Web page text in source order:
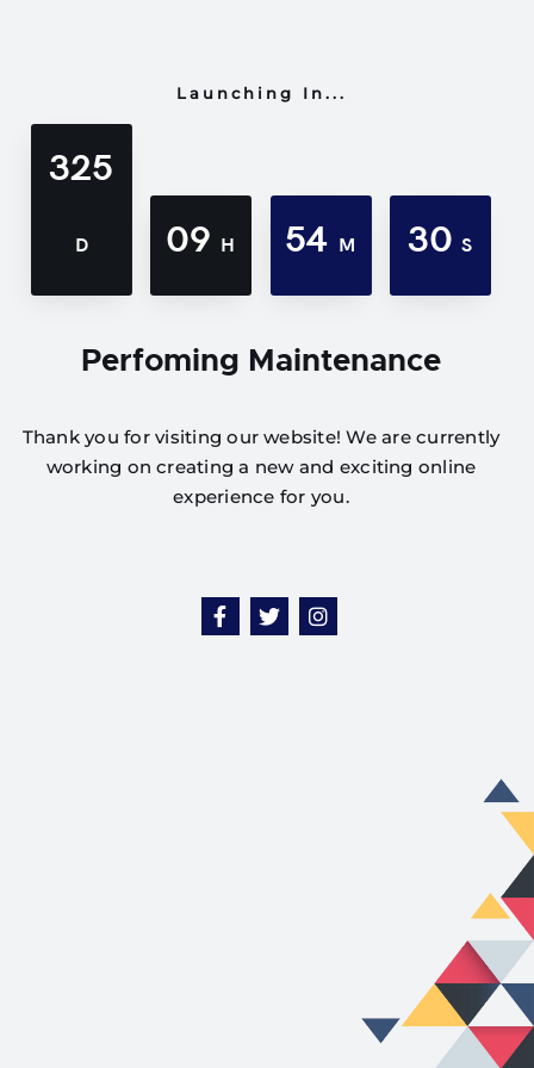
Launching In...
325
D 09 H 54 M 30S
Perfoming Maintenance
Thank you for visiting our website! We are currently
working on creating a new and exciting online
experience for you.